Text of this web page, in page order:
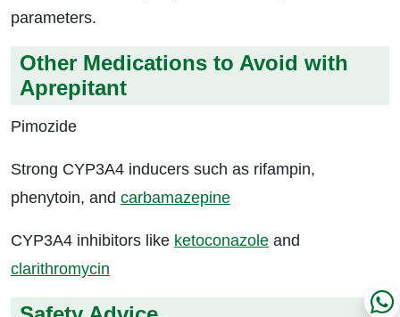
parameters.
Other Medications to Avoid with
Aprepitant
Pimozide
Strong CYP3A4 inducers such as rifampin,
phenytoin, and carbamazepine
CYP3A4 inhibitors like ketoconazole and
clarithromycin